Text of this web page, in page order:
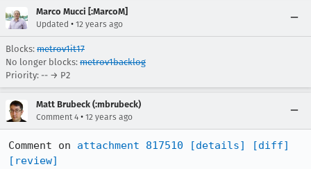
Marco Mucci [:MarcoM]
Updated • 12 years ago
Blocks: metrov1it17
No longer blocks: metrov1backlog
Priority: -- → P2
Matt Brubeck (:mbrubeck)
Comment 4 • 12 years ago
Comment on attachment 817510 [details]
[diff]
[review]